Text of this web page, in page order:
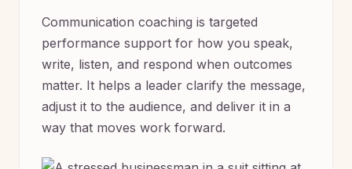
Communication coaching is targeted
performance support for how you speak,
write, listen, and respond when outcomes
matter. It helps a leader clarify the message,
adjust it to the audience, and deliver it in a
way that moves work forward.